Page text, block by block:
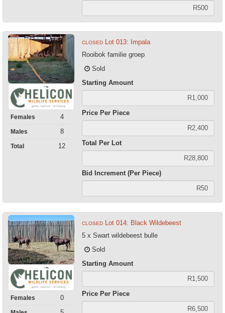
Females 4
Males 8
Total 12
CLOSED Lot 013: Impala
Rooibok familie groep
Sold
Starting Amount
Price Per Piece
Total Per Lot
Bid Increment (Per Piece)
Females 0
CLOSED Lot 014: Black Wildebeest
5 x Swart wildebeest bulle
Sold
Starting Amount
Price Per Piece